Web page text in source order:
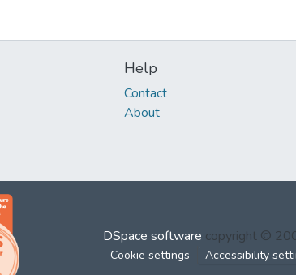
Help
Contact
About
DSpace software copyright ©
Cookie settings Accessibility